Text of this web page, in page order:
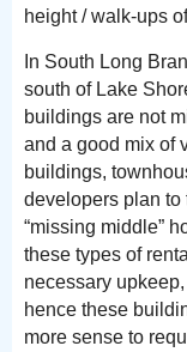
height / walk-ups
In South Long
south of Lake
buildings are not
and a good mix of
buildings,
developers plan to
“missing middle”
these types of
necessary
hence these
more sense to